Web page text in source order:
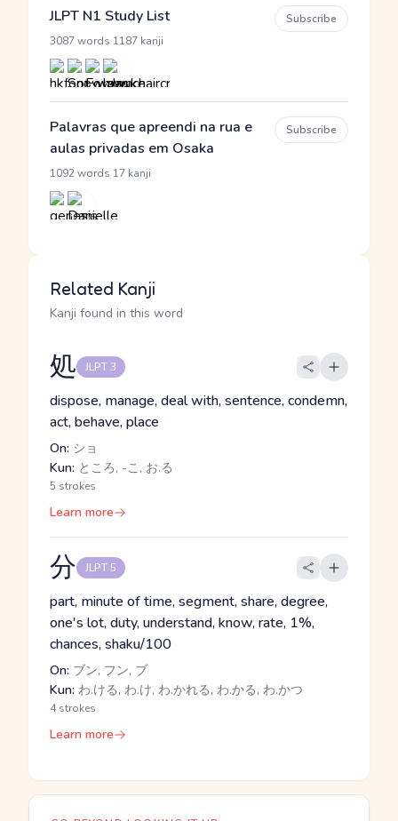
JLPT N1 Study List
3087 words 1187 kanji
Subscribe
Palavras que apreendi na rua e
aulas privadas em Osaka
1092 words 17 kanji
Subscribe
Related Kanji
Kanji found in this word
処 JLPT 3
dispose, manage, deal with, sentence, condemn,
act, behave, place
On: ショ
Kun: ところ, -こ, お.る
5 strokes
Learn more
分 JLPT 5
part, minute of time, segment, share, degree,
one's lot, duty, understand, know, rate, 1%,
chances, shaku/100
On: ブン, フン, ブ
Kun: わ.ける, わ.け, わ.かれる, わ.かる, わ.かつ
4 strokes
Learn more